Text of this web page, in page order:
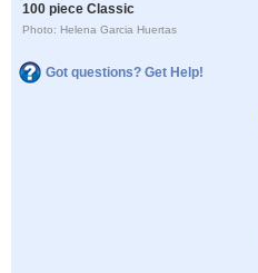
100 piece Classic
Photo: Helena Garcia Huertas
Got questions? Get Help!